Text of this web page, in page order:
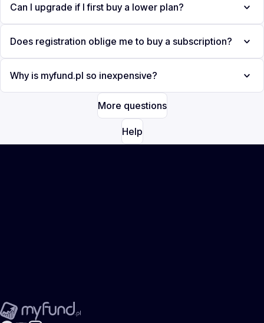
Can I upgrade if I first buy a lower plan?
Does registration oblige me to buy a subscription?
Why is myfund.pl so inexpensive?
More questions
Help